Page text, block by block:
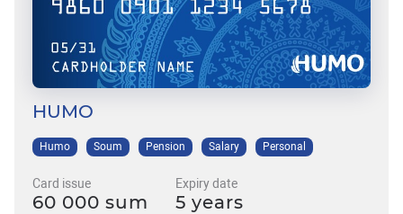
HUMO
Humo Soum Pension Salary Personal
Card issue
60 000 sum
Expiry date
5 years